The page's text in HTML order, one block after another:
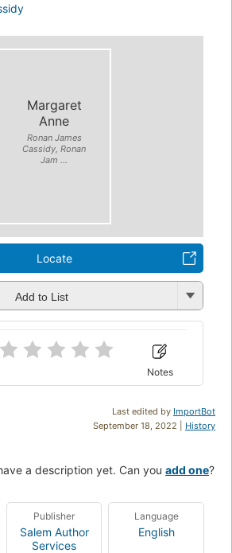
Margaret
Anne
Ronan James
Cassidy, Ronan
Jam ...
Locate
Add to List
Notes
Last edited by ImportBot
September 18, 2022 | History
a description yet. Can you add one?
Publisher
Salem Author
Services
Language
English